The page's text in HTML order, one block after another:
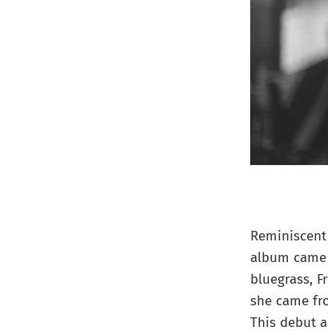
album
bluegrass,
she came
This debut